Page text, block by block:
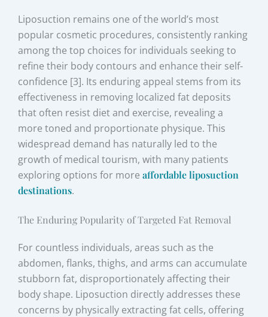
Liposuction remains one of the world’s most
popular cosmetic procedures, consistently ranking
among the top choices for individuals seeking to
refine their body contours and enhance their self-
confidence [3]. Its enduring appeal stems from its
effectiveness in removing localized fat deposits
that often resist diet and exercise, revealing a
more toned and proportionate physique. This
widespread demand has naturally led to the
growth of medical tourism, with many patients
exploring options for moreaffordable liposuction
destinations.
The Enduring Popularity of Targeted Fat Removal
For countless individuals, areas such as the
abdomen, flanks, thighs, and arms can accumulate
stubborn fat, disproportionately affecting their
body shape. Liposuction directly addresses these
concerns by physically extracting fat cells, offering